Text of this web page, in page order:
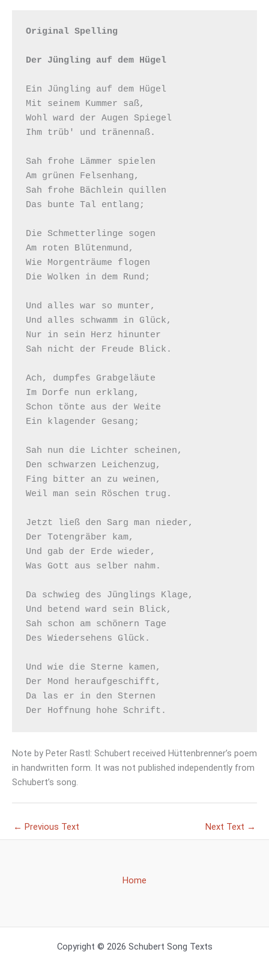
Original Spelling
Der Jüngling auf dem Hügel
Ein Jüngling auf dem Hügel
Mit seinem Kummer saß,
Wohl ward der Augen Spiegel
Ihm trüb' und tränennaß.
Sah frohe Lämmer spielen
Am grünen Felsenhang,
Sah frohe Bächlein quillen
Das bunte Tal entlang;
Die Schmetterlinge sogen
Am roten Blütenmund,
Wie Morgenträume flogen
Die Wolken in dem Rund;
Und alles war so munter,
Und alles schwamm in Glück,
Nur in sein Herz hinunter
Sah nicht der Freude Blick.
Ach, dumpfes Grabgeläute
Im Dorfe nun erklang,
Schon tönte aus der Weite
Ein klagender Gesang;
Sah nun die Lichter scheinen,
Den schwarzen Leichenzug,
Fing bitter an zu weinen,
Weil man sein Röschen trug.
Jetzt ließ den Sarg man nieder,
Der Totengräber kam,
Und gab der Erde wieder,
Was Gott aus selber nahm.
Da schwieg des Jünglings Klage,
Und betend ward sein Blick,
Sah schon am schönern Tage
Des Wiedersehens Glück.
Und wie die Sterne kamen,
Der Mond heraufgeschifft,
Da las er in den Sternen
Note by Peter Rastl: Schubert received Hüttenbrenner’s poem
in handwritten form. It was not published independently from
Schubert’s song.
← Previous Text Next Text →
Home
Copyright © 2026 Schubert Song Texts